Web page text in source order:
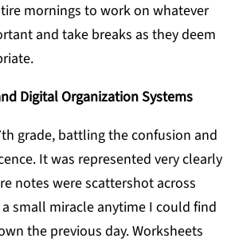
mornings to work on whatever
and take breaks as they deem
Digital Organization Systems
grade, battling the confusion and
It was represented very clearly
notes were scattershot across
small miracle anytime I could find
the previous day. Worksheets